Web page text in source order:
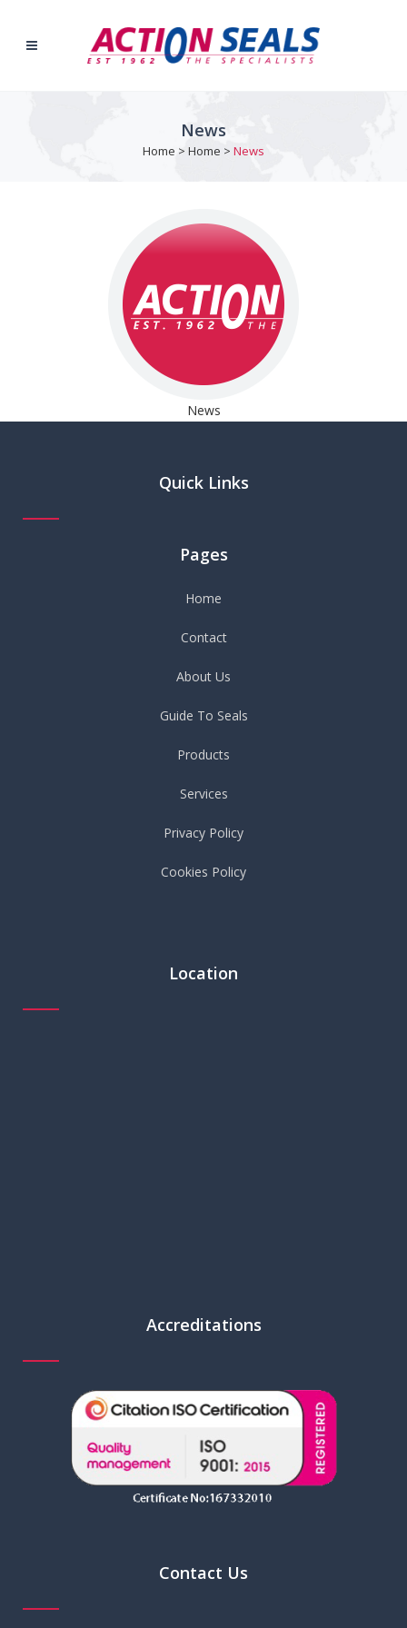
News
Home > Home > News
News
Quick Links
Pages
Home
Contact
About Us
Guide To Seals
Products
Services
Privacy Policy
Cookies Policy
Location
Accreditations
Contact Us